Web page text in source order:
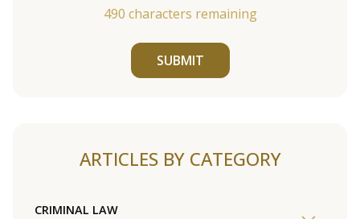
490 characters remaining
SUBMIT
ARTICLES BY CATEGORY
CRIMINAL LAW